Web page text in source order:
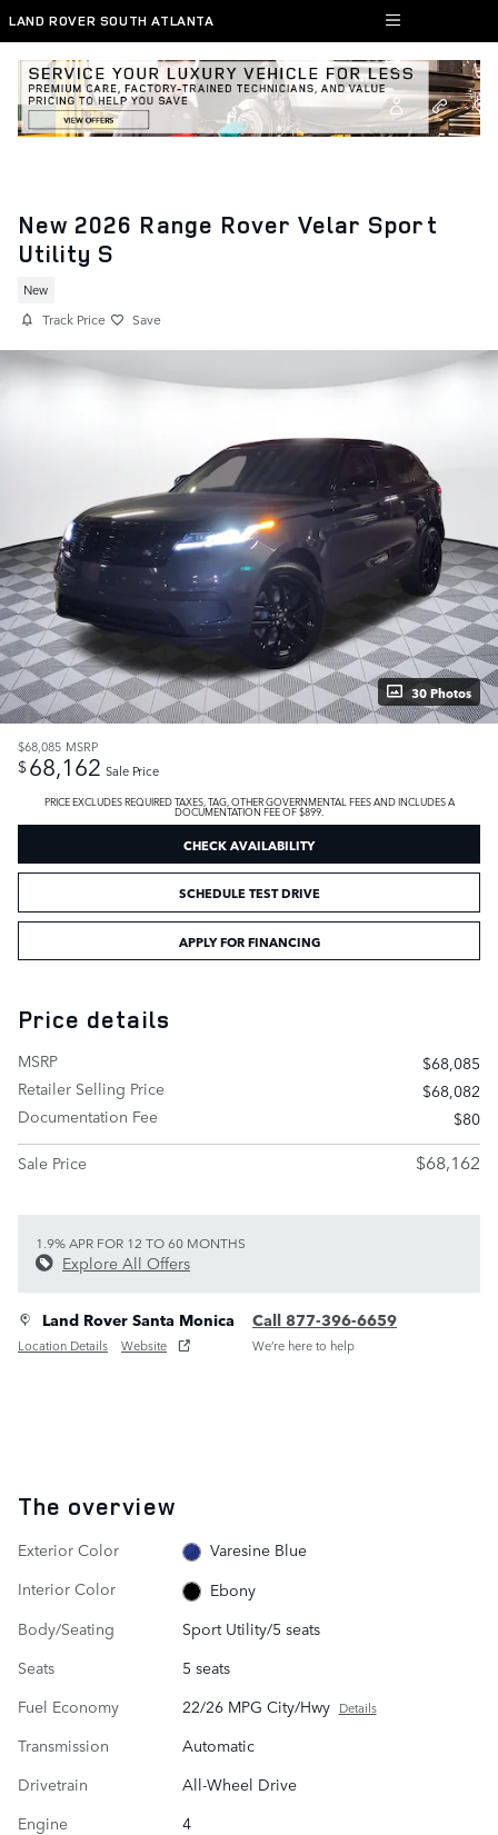
Skip to main content
LAND ROVER SOUTH ATLANTA
New 2026 Range Rover Velar Sport
Utility S
New
Track Price Save
30 Photos
$68,085 MSRP
$68,162 Sale Price
PRICE EXCLUDES REQUIRED TAXES, TAG, OTHER GOVERNMENTAL FEES AND INCLUDES A
DOCUMENTATION FEE OF $899.
CHECK AVAILABILITY
SCHEDULE TEST DRIVE
APPLY FOR FINANCING
Price details
MSRP
$68,085
Retailer Selling Price
$68,082
Documentation Fee
$80
Sale Price
$68,162
1.9% APR FOR 12 TO 60 MONTHS
Explore All Offers
Land Rover Santa Monica
Location Details Website
Call 877-396-6659
We’re here to help
The overview
Exterior Color
Varesine Blue
Interior Color
Ebony
Body/Seating
Sport Utility/5 seats
Seats
5 seats
Fuel Economy
22/26 MPG City/Hwy Details
Transmission
Automatic
Drivetrain
All-Wheel Drive
Engine
4